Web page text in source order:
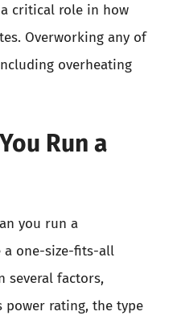
critical role in how
Overworking any of
overheating
Run a
you run a
a one-size-fits-all
several factors,
power rating, the type